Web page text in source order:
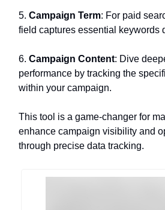
5. Campaign Term: For paid
field captures essential keywords
6. Campaign Content: Dive
performance by tracking the
within your campaign.
This tool is a game-changer for
enhance campaign visibility and
through precise data tracking.